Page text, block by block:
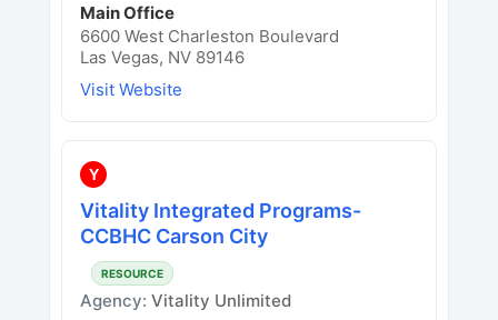
Main Office
6600 West Charleston Boulevard
Las Vegas, NV 89146
Visit Website
Y
Vitality Integrated Programs-
CCBHC Carson City
RESOURCE
Agency: Vitality Unlimited